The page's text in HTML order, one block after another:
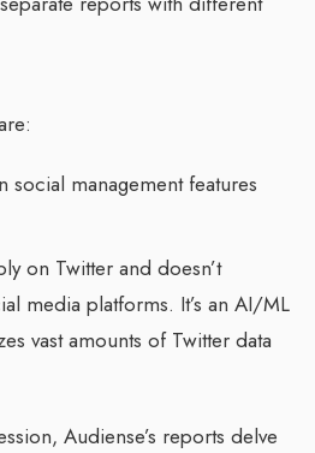
social management features
on Twitter and doesn’t
media platforms. It’s an AI/ML
vast amounts of Twitter data
Audiense’s reports delve